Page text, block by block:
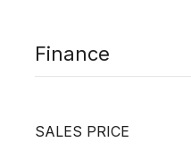
Finance
SALES PRICE